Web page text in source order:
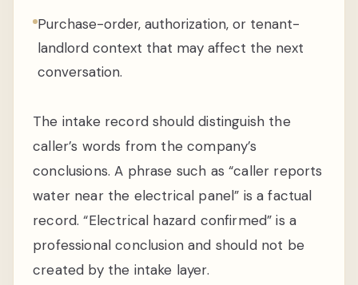
Purchase-order, authorization, or tenant-
landlord context that may affect the next
conversation.
The intake record should distinguish the
caller’s words from the company’s
conclusions. A phrase such as “caller reports
water near the electrical panel” is a factual
record. “Electrical hazard confirmed” is a
professional conclusion and should not be
created by the intake layer.